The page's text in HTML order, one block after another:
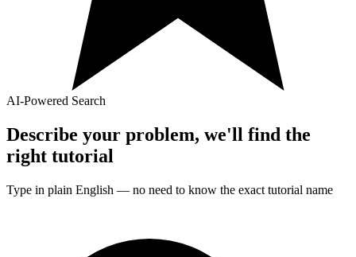
AI-Powered Search
Describe your problem, we'll find the
right tutorial
Type in plain English — no need to know the exact tutorial name